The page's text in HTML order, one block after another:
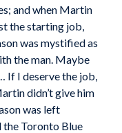
and when Martin
the starting job,
was mystified as
the man. Maybe
If I deserve the job,
didn’t give him
was left
the Toronto Blue